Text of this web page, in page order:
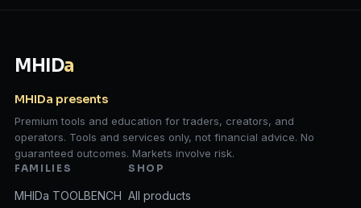
MHIDa
MHIDa presents
Premium tools and education for traders, creators, and
operators. Tools and services only, not financial advice. No
guaranteed outcomes. Markets involve risk.
FAMILIES
MHIDa TOOLBENCH
SHOP
All products